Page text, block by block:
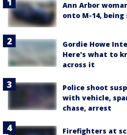
Ann Arbor
onto M-14, being
Gordie Howe
Here's what to
across it
Police shoot
with vehicle,
chase, arrest
Firefighters at